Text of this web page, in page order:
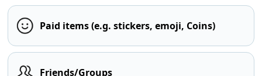
Paid items (e.g. stickers, emoji, Coins)
Friends/Groups